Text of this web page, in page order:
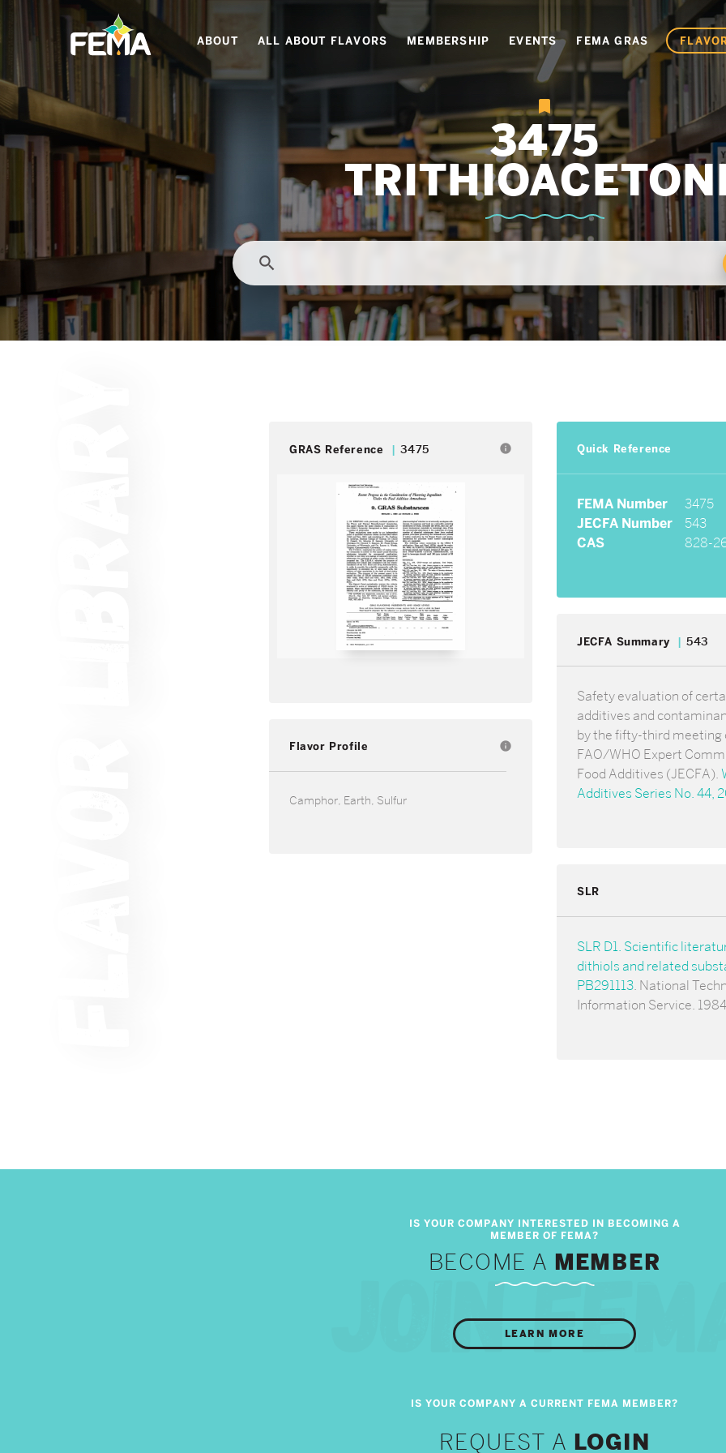
main
content
ABOUT ALL ABOUT FLAVORS MEMBERSHIP EVENTS FEMA GRAS
3475
search
GRAS Reference 3475 info
Flavor Profile info
Camphor, Earth, Sulfur
Quick Reference
FEMA Number
3475
JECFA Number
543
CAS
828-
JECFA Summary 543
Safety evaluation of
additives and
by the fifty-third meeting
FAO/WHO Expert
Food Additives (JECFA).
Additives Series No. 44,
SLR
SLR D1. Scientific
dithiols and related
PB291113. National
Information Service.
BECOME A MEMBER
LEARN MORE
REQUEST A LOGIN